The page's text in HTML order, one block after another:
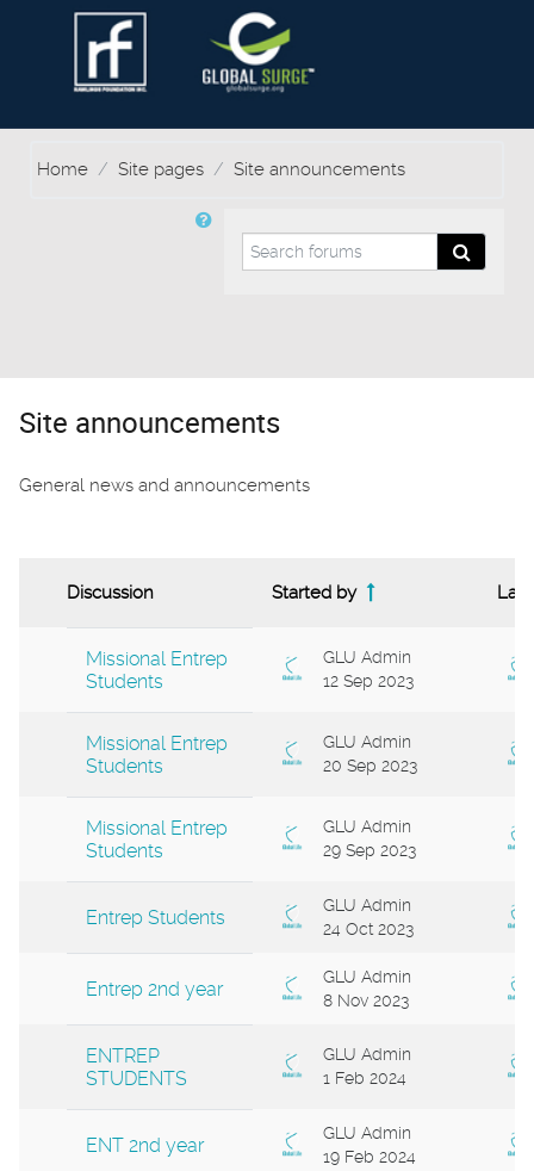
Home Site pages Site announcements
Search forums
Search
Site announcements
General news and announcements
List of discussions. Showing 14 of 14
Discussion Started by
Missional Entrep
Students
GLU Admin
12 Sep 2023
Missional Entrep
Students
GLU Admin
20 Sep 2023
Missional Entrep
Students
GLU Admin
29 Sep 2023
Entrep Students
GLU Admin
24 Oct 2023
Entrep 2nd year
GLU Admin
8 Nov 2023
ENTREP
STUDENTS
GLU Admin
1 Feb 2024
ENT 2nd year
GLU Admin
19 Feb 2024